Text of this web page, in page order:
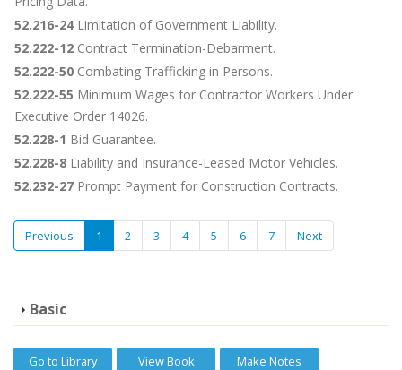
52.216-24Limitation of Government Liability.
52.222-12 Contract Termination-Debarment.
52.222-50 Combating Trafficking in Persons.
52.222-55 Minimum Wages for Contractor Workers Under
Executive Order 14026.
52.228-1 Bid Guarantee.
52.228-8 Liability and Insurance-Leased Motor Vehicles.
52.232-27 Prompt Payment for Construction Contracts.
Previous 1 2 3 4 5 6 7 Next
Basic
Go to Library View Book Make Notes